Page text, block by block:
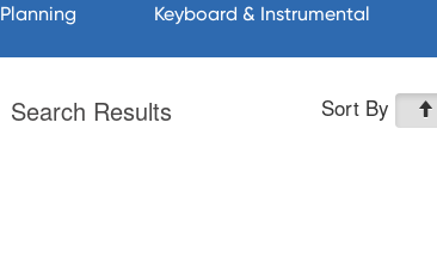
Planning Keyboard & Instrumental
Search Results Sort By